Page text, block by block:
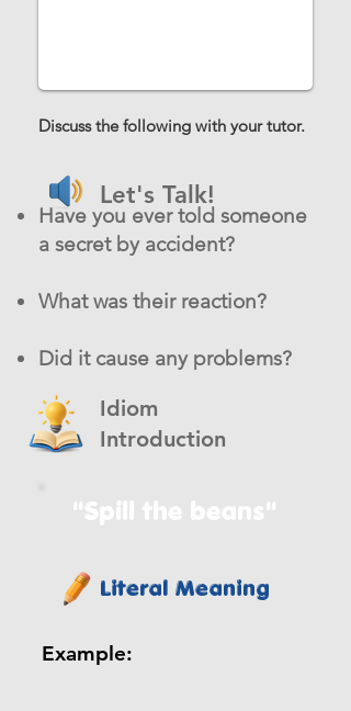
Discuss the following with your tutor.
Let's Talk!
Have you ever told someone
a secret by accident?
What was their reaction?
Did it cause any problems?
Idiom
Introduction
"Spill the beans"
Literal Meaning
Example: